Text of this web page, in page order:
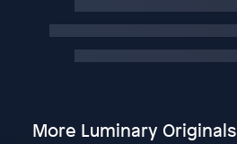
More Luminary Originals